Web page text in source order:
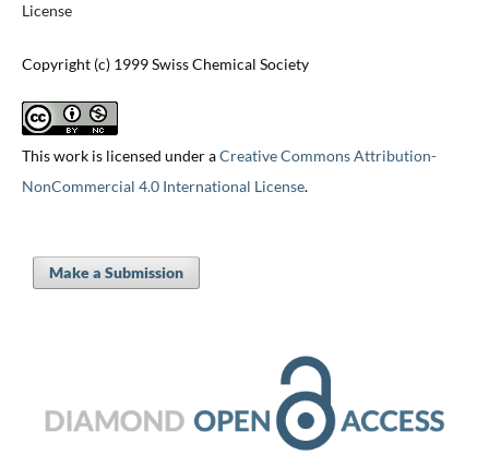
License
Copyright (c) 1999 Swiss Chemical Society
This work is licensed under aCreative Commons Attribution-
NonCommercial 4.0 International License.
Make a Submission